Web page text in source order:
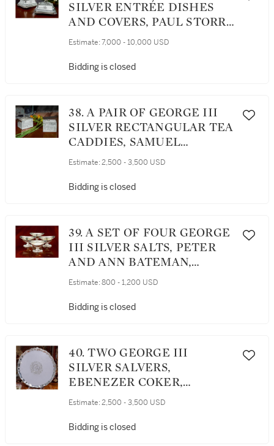
SILVER ENTRÉE DISHES
AND COVERS, PAUL STORR,
LONDON, 1799
Estimate: 7,000 - 10,000 USD
Bidding is closed
38. A PAIR OF GEORGE III
SILVER RECTANGULAR TEA
CADDIES, SAMUEL
WHITFORD, LONDON, 1778
Estimate: 2,500 - 3,500 USD
Bidding is closed
39. A SET OF FOUR GEORGE
III SILVER SALTS, PETER
AND ANN BATEMAN,
LONDON, 1794 (3) AND 1795
Estimate: 800 - 1,200 USD
Bidding is closed
40. TWO GEORGE III
SILVER SALVERS,
EBENEZER COKER,
LONDON, 1771
Estimate: 2,500 - 3,500 USD
Bidding is closed